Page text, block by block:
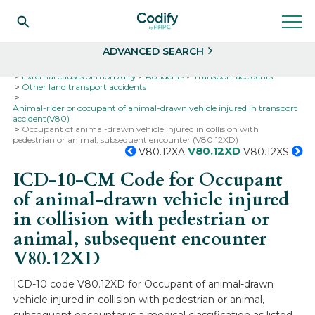
ADVANCED SEARCH
External causes of morbidity
Accidents
Transport accidents
Other land transport accidents
Animal-rider or occupant of animal-drawn vehicle injured in transport
accident(V80)
Occupant of animal-drawn vehicle injured in collision with
pedestrian or animal, subsequent encounter (V80.12XD)
V80.12XA V80.12XD V80.12XS
ICD-10-CM Code for Occupant
of animal-drawn vehicle injured
in collision with pedestrian or
animal, subsequent encounter
V80.12XD
ICD-10 code V80.12XD for Occupant of animal-drawn
vehicle injured in collision with pedestrian or animal,